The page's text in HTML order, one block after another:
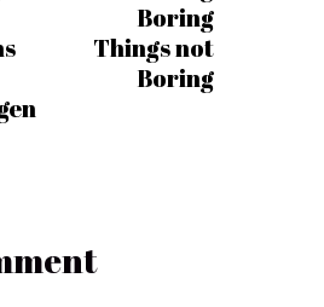
Boring
Things not
Boring